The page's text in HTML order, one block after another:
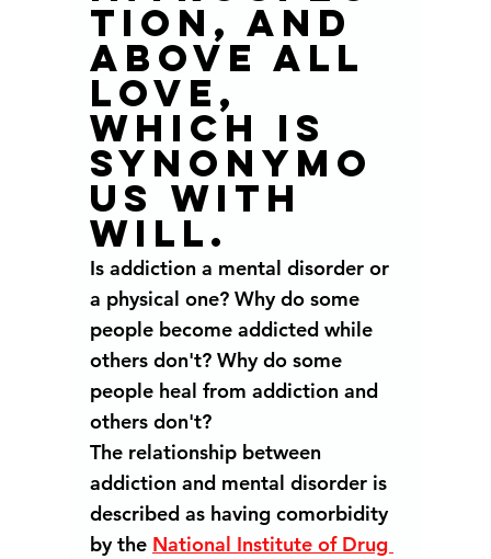
tion, and
above all
love,
which is
synonymo
us with
will.
Is addiction a mental disorder or
a physical one? Why do some
people become addicted while
others don't? Why do some
people heal from addiction and
others don't?
The relationship between
addiction and mental disorder is
described as having comorbidity
by the National Institute of Drug